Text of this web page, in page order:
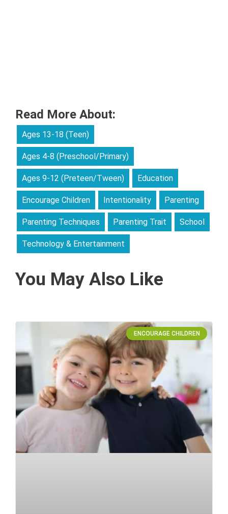
Read More About:
Ages 13-18 (Teen)
Ages 4-8 (Preschool/Primary)
Ages 9-12 (Preteen/Tween) Education
Encourage Children Intentionality Parenting
Parenting Techniques Parenting Trait School
Technology & Entertainment
You May Also Like
ENCOURAGE CHILDREN